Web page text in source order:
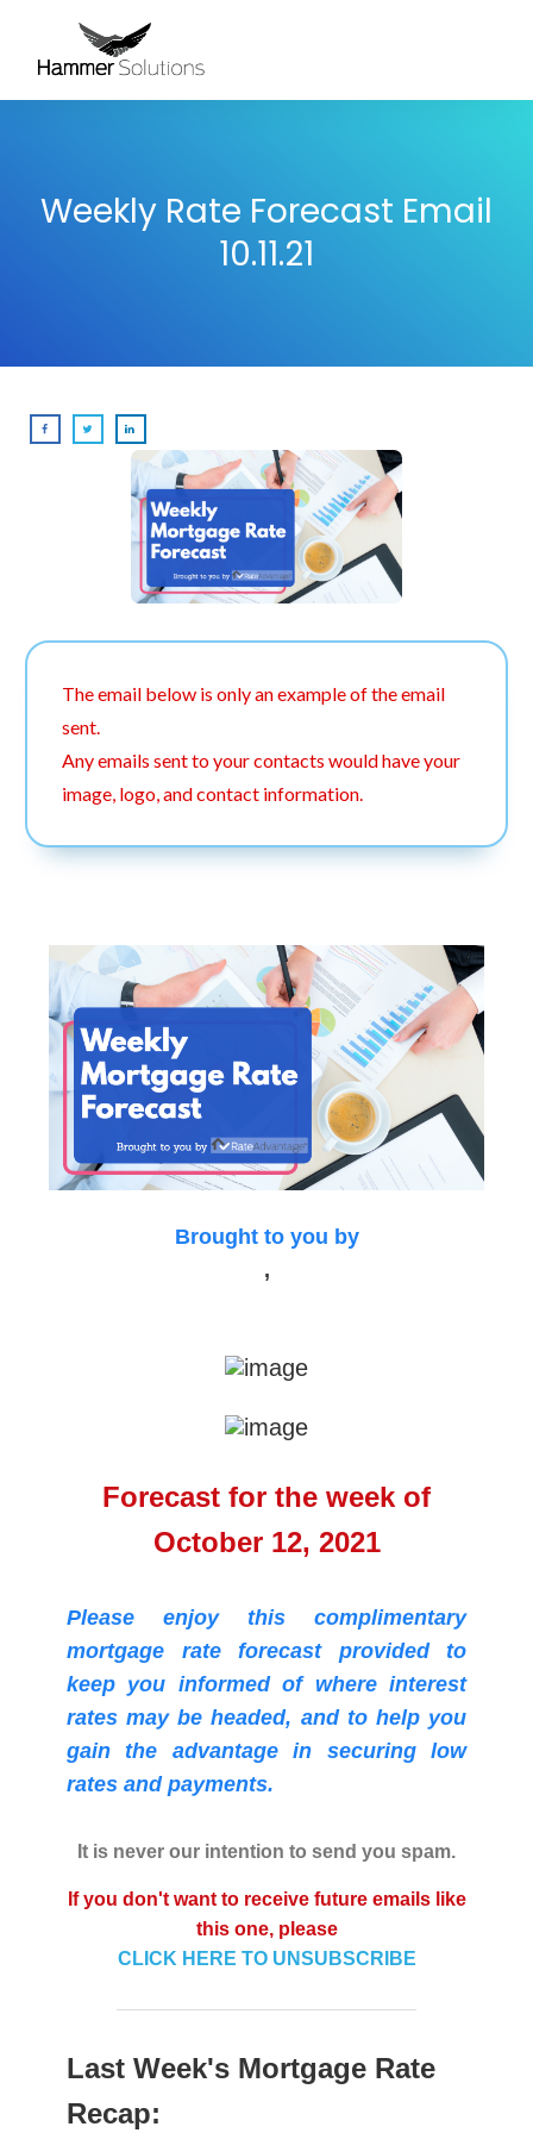
Weekly Rate Forecast Email
10.11.21
The email below is only an example of the email
sent.
Any emails sent to your contacts would have your
image, logo, and contact information.
Brought to you by
,
Forecast for the week of
October 12, 2021
Please enjoy this complimentary
mortgage rate forecast provided to
keep you informed of where interest
rates may be headed, and to help you
gain the advantage in securing low
rates and payments.
It is never our intention to send you spam.
If you don't want to receive future emails like
this one, please
CLICK HERE TO UNSUBSCRIBE
Last Week's Mortgage Rate
Recap: